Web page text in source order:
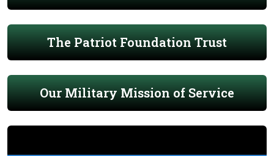
The Patriot Foundation Trust
Our Military Mission of Service